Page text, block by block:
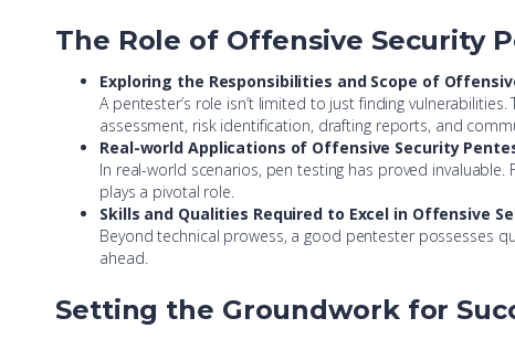
The Role of Offensive Security
Exploring the Responsibilities and Scope of
A pentester’s role isn’t limited to just finding
assessment, risk identification, drafting reports, and
Real-world Applications of Offensive Security
In real-world scenarios, pen testing has proved
plays a pivotal role.
Skills and Qualities Required to Excel in Offensive
Beyond technical prowess, a good pentester possesses
ahead.
Setting the Groundwork for